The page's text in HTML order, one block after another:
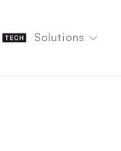
Solutions